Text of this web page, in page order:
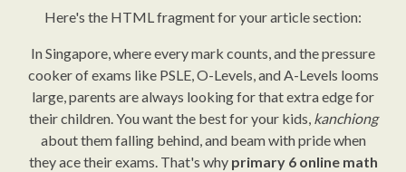
Here's the HTML fragment for your article section:
In Singapore, where every mark counts, and the pressure
cooker of exams like PSLE, O-Levels, and A-Levels looms
large, parents are always looking for that extra edge for
their children. You want the best for your kids, kanchiong
about them falling behind, and beam with pride when
they ace their exams. That's why primary 6 online math